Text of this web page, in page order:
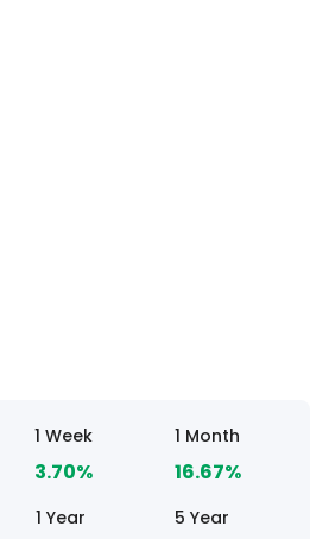
1 Week
3.70%
1 Month
16.67%
1 Year 5 Year